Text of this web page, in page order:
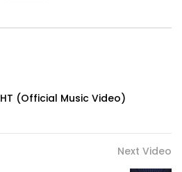
(Official Music Video)
Next Video